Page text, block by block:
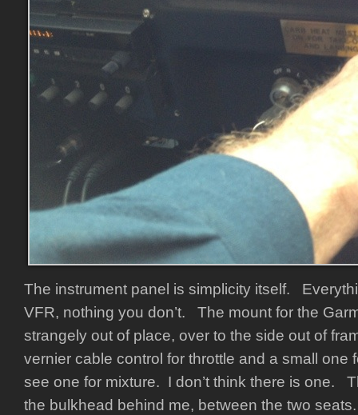
The instrument panel is simplicity itself.
VFR, nothing you don’t. The mount for the
strangely out of place, over to the side out of
vernier cable control for throttle and a small one
see one for mixture. I don’t think there is one.
the bulkhead behind me, between the two seats.